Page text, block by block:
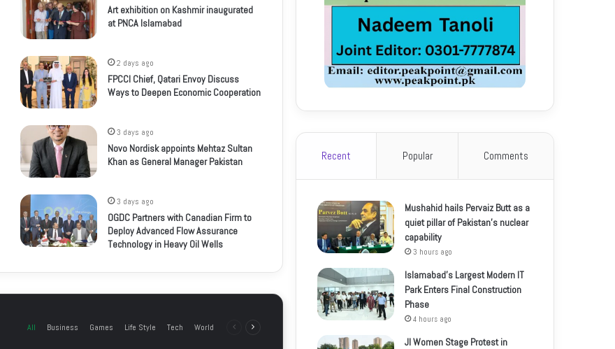
Art exhibition on Kashmir inaugurated
at PNCA Islamabad
2 days ago
FPCCI Chief, Qatari Envoy Discuss
Ways to Deepen Economic Cooperation
3 days ago
Novo Nordisk appoints Mehtaz Sultan
Khan as General Manager Pakistan
3 days ago
OGDC Partners with Canadian Firm to
Deploy Advanced Flow Assurance
Technology in Heavy Oil Wells
All Business Games Life Style Tech World
Previous
Recent Popular Comments
Mushahid hails Pervaiz Butt as a
quiet pillar of Pakistan’s nuclear
capability
3 hours ago
Islamabad’s Largest Modern IT
Park Enters Final Construction
Phase
4 hours ago
JI Women Stage Protest in